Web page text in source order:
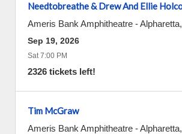
Needtobreathe & Drew And Ellie
Ameris Bank Amphitheatre -Alpharetta,
Sep 19, 2026
Sat 7:00 PM
2326 tickets left!
Tim McGraw
Ameris Bank Amphitheatre -Alpharetta,